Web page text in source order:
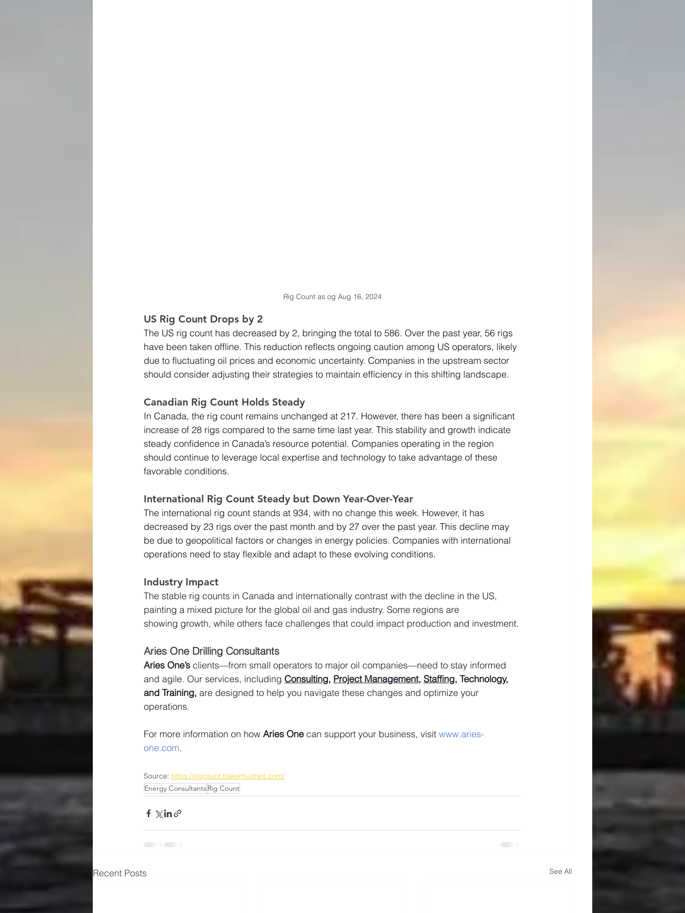
Rig Count as og Aug 16, 2024
US Rig Count Drops by 2
The US rig count has decreased by 2, bringing the total to 586. Over the past year, 56 rigs
have been taken offline. This reduction reflects ongoing caution among US operators, likely
due to fluctuating oil prices and economic uncertainty. Companies in the upstream sector
should consider adjusting their strategies to maintain efficiency in this shifting landscape.
Canadian Rig Count Holds Steady
In Canada, the rig count remains unchanged at 217. However, there has been a significant
increase of 28 rigs compared to the same time last year. This stability and growth indicate
steady confidence in Canada’s resource potential. Companies operating in the region
should continue to leverage local expertise and technology to take advantage of these
favorable conditions.
International Rig Count Steady but Down Year-Over-Year
The international rig count stands at 934, with no change this week. However, it has
decreased by 23 rigs over the past month and by 27 over the past year. This decline may
be due to geopolitical factors or changes in energy policies. Companies with international
operations need to stay flexible and adapt to these evolving conditions.
Industry Impact
The stable rig counts in Canada and internationally contrast with the decline in the US,
painting a mixed picture for the global oil and gas industry. Some regions are
showing growth, while others face challenges that could impact production and investment.
Aries One Drilling Consultants
Aries One’s clients—from small operators to major oil companies—need to stay informed
and agile. Our services, including Consulting, Project Management, Staffing, Technology,
and Training, are designed to help you navigate these changes and optimize your
operations.
For more information on how Aries One can support your business, visit www.aries-
one.com.
Source: https://rigcount.bakerhughes.com/
Energy ConsultantsRig Count
Recent Posts See All